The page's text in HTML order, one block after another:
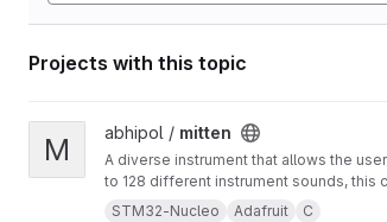
Projects with this topic
View mitten project
M abhipol / mitten
A diverse instrument that allows the
to 128 different instrument sounds, this
them. This instrument also offers
STM32-Nucleo Adafruit C